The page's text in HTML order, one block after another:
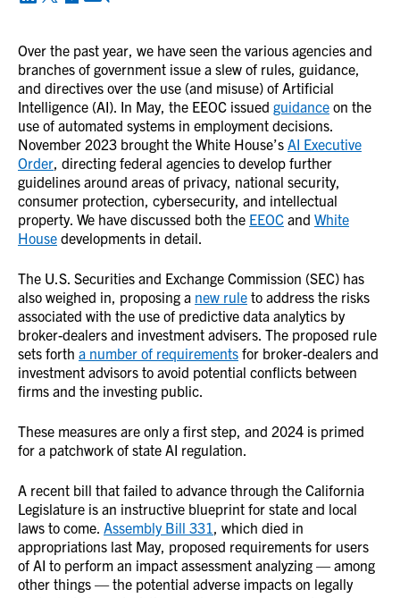
Over the past year, we have seen the various agencies and
branches of government issue a slew of rules, guidance,
and directives over the use (and misuse) of Artificial
Intelligence (AI). In May, the EEOC issued guidance on the
use of automated systems in employment decisions.
November 2023 brought the White House’s AI Executive
Order, directing federal agencies to develop further
guidelines around areas of privacy, national security,
consumer protection, cybersecurity, and intellectual
property. We have discussed both the EEOC and White
House developments in detail.
The U.S. Securities and Exchange Commission (SEC) has
also weighed in, proposing a new rule to address the risks
associated with the use of predictive data analytics by
broker-dealers and investment advisers. The proposed rule
sets forth a number of requirements for broker-dealers and
investment advisors to avoid potential conflicts between
firms and the investing public.
These measures are only a first step, and 2024 is primed
for a patchwork of state AI regulation.
A recent bill that failed to advance through the California
Legislature is an instructive blueprint for state and local
laws to come. Assembly Bill 331, which died in
appropriations last May, proposed requirements for users
of AI to perform an impact assessment analyzing — among
other things — the potential adverse impacts on legally